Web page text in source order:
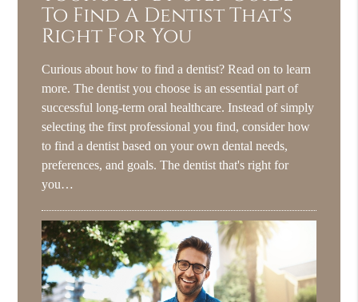
To Find A Dentist That's
Right For You
Curious about how to find a dentist? Read on to learn
more. The dentist you choose is an essential part of
successful long-term oral healthcare. Instead of simply
selecting the first professional you find, consider how
to find a dentist based on your own dental needs,
preferences, and goals. The dentist that's right for
you…